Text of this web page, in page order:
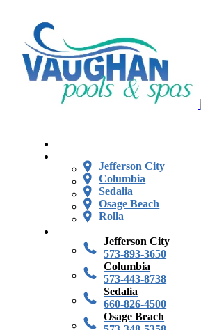
Jefferson City
Columbia
Sedalia
Osage Beach
Rolla
Jefferson City
573-893-3650
Columbia
573-443-8738
Sedalia
660-826-4500
Osage Beach